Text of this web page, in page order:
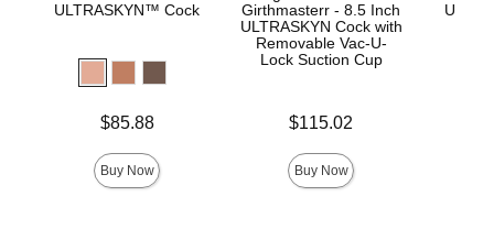
ULTRASKYN™ Cock
$85.88
Buy Now
Girthmasterr - 8.5 Inch
ULTRASKYN Cock with
Removable Vac-U-
Lock Suction Cup
Price is$115.02
Buy Now